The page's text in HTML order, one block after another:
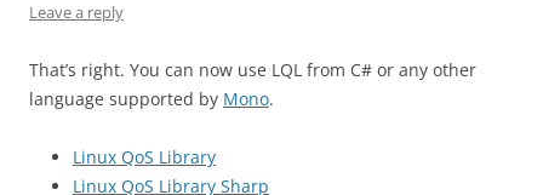
Leave a reply
That’s right. You can now use LQL from C# or any other
language supported by Mono.
Linux QoS Library
Linux QoS Library Sharp